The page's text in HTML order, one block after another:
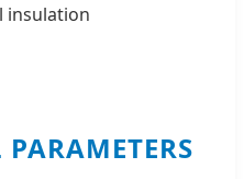
insulation